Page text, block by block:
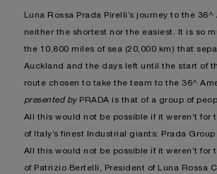
Luna Rossa Prada Pirelli’s journey to the 36^
neither the shortest nor the easiest. It is so
the 10,800 miles of sea (20,000 km) that
Auckland and the days left until the start of
route chosen to take the team to the 36^
presented byPRADA is that of a group of
All this would not be possible if it weren’t for
of Italy’s finest Industrial giants: Prada
All this would not be possible if it weren’t for
of Patrizio Bertelli, President of Luna Rossa